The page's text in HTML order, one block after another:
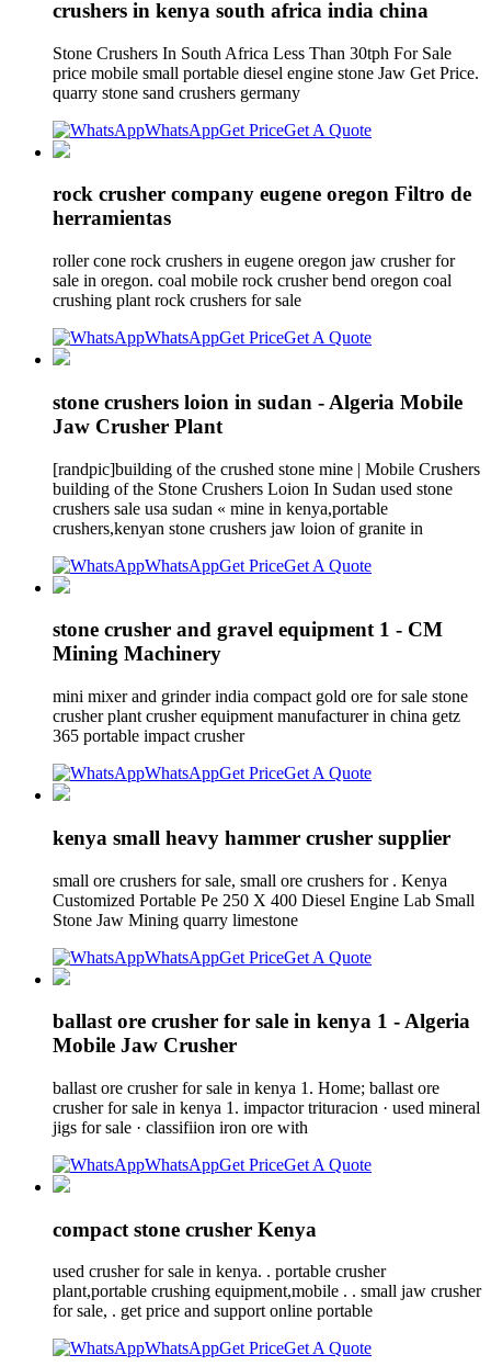
crushers in kenya south africa india china
Stone Crushers In South Africa Less Than 30tph For Sale
price mobile small portable diesel engine stone Jaw Get Price.
quarry stone sand crushers germany
WhatsAppGet PriceGet A Quote
rock crusher company eugene oregon Filtro de
herramientas
roller cone rock crushers in eugene oregon jaw crusher for
sale in oregon. coal mobile rock crusher bend oregon coal
crushing plant rock crushers for sale
WhatsAppGet PriceGet A Quote
stone crushers loion in sudan - Algeria Mobile
Jaw Crusher Plant
[randpic]building of the crushed stone mine | Mobile Crushers
building of the Stone Crushers Loion In Sudan used stone
crushers sale usa sudan « mine in kenya,portable
crushers,kenyan stone crushers jaw loion of granite in
WhatsAppGet PriceGet A Quote
stone crusher and gravel equipment 1 - CM
Mining Machinery
mini mixer and grinder india compact gold ore for sale stone
crusher plant crusher equipment manufacturer in china getz
365 portable impact crusher
WhatsAppGet PriceGet A Quote
kenya small heavy hammer crusher supplier
small ore crushers for sale, small ore crushers for . Kenya
Customized Portable Pe 250 X 400 Diesel Engine Lab Small
Stone Jaw Mining quarry limestone
WhatsAppGet PriceGet A Quote
ballast ore crusher for sale in kenya 1 - Algeria
Mobile Jaw Crusher
ballast ore crusher for sale in kenya 1. Home; ballast ore
crusher for sale in kenya 1. impactor trituracion · used mineral
jigs for sale · classifiion iron ore with
WhatsAppGet PriceGet A Quote
compact stone crusher Kenya
used crusher for sale in kenya. . portable crusher
plant,portable crushing equipment,mobile . . small jaw crusher
for sale, . get price and support online portable
WhatsAppGet PriceGet A Quote